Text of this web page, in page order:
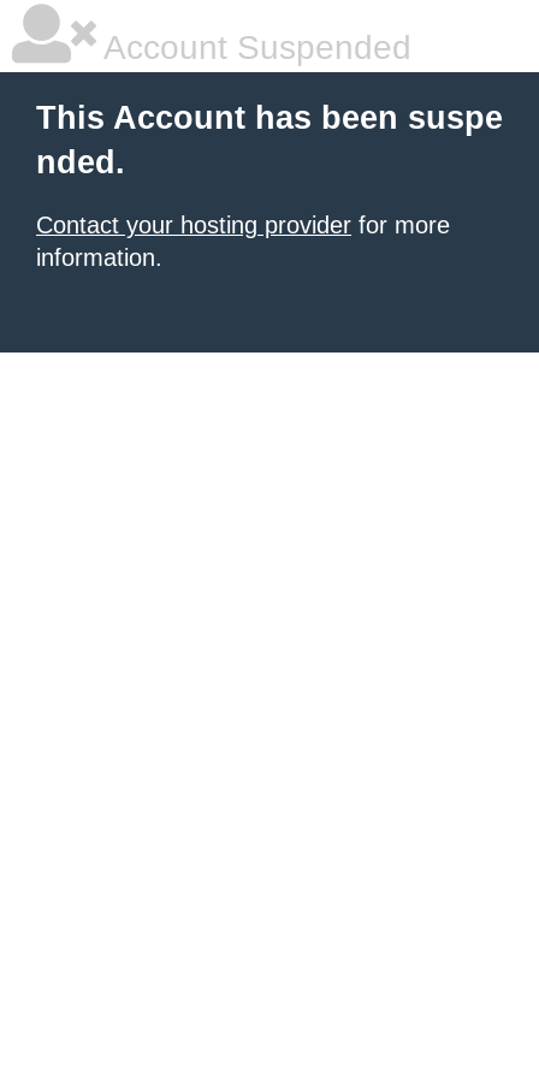
Account Suspended
This Account has been suspe
nded.
Contact your hosting provider for more
information.